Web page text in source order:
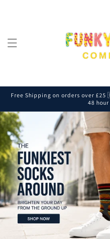
Free Shipping on orders over
48